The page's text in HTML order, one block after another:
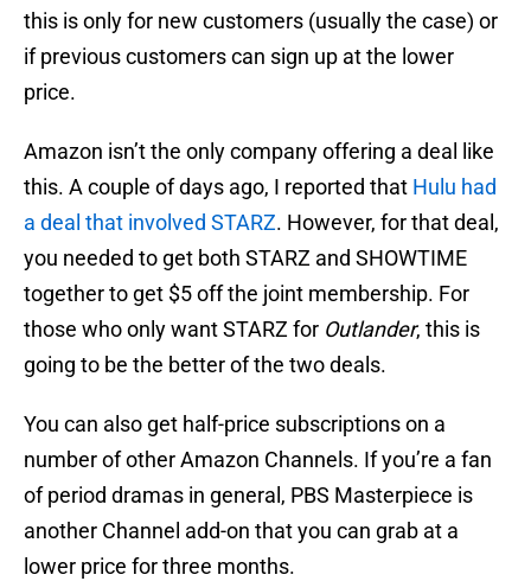
this is only for new customers (usually the case) or
if previous customers can sign up at the lower
price.
Amazon isn’t the only company offering a deal like
this. A couple of days ago, I reported that Hulu had
a deal that involved STARZ. However, for that deal,
you needed to get both STARZ and SHOWTIME
together to get $5 off the joint membership. For
those who only want STARZ for Outlander, this is
going to be the better of the two deals.
You can also get half-price subscriptions on a
number of other Amazon Channels. If you’re a fan
of period dramas in general, PBS Masterpiece is
another Channel add-on that you can grab at a
lower price for three months.